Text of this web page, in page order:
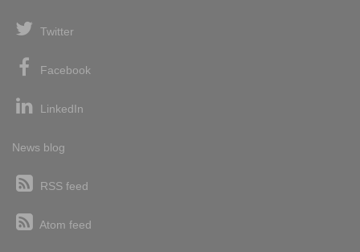
Twitter
Facebook
LinkedIn
News blog
RSS feed
Atom feed